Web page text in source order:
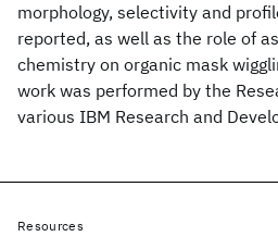
morphology, selectivity and
reported, as well as the role of
chemistry on organic mask
work was performed by the
various IBM Research and
Resources